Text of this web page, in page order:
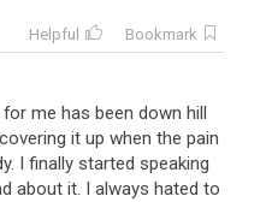
Helpful
Bookmark
me has been down hill
it up when the pain
I finally started speaking
about it. I always hated to